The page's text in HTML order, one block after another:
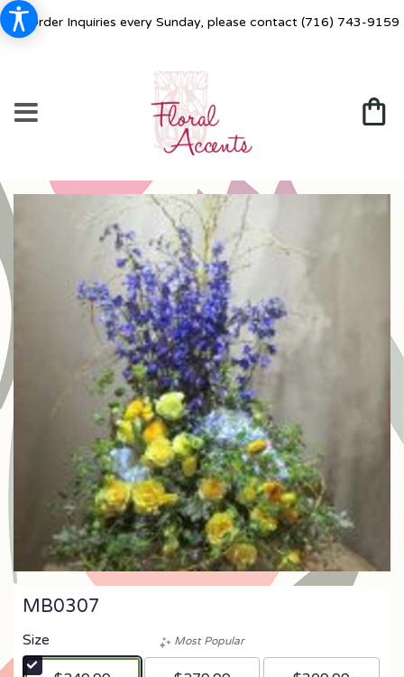
For Order Inquiries every Sunday, please contact (716) 743-9159
MB0307
Size Most Popular